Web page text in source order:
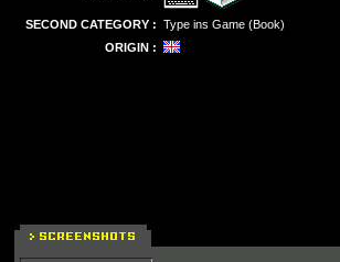
SECOND CATEGORY : Type ins Game (Book)
ORIGIN :